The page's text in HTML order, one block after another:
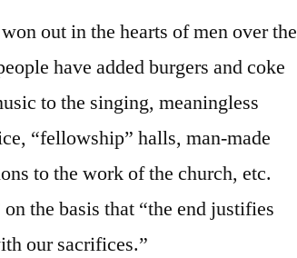
out in the hearts of men over the
have added burgers and coke
to the singing, meaningless
“fellowship” halls, man-made
to the work of the church, etc.
the basis that “the end justifies
our sacrifices.”